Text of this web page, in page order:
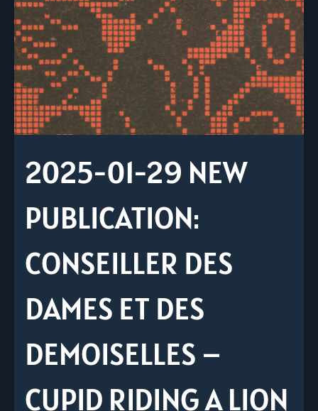
2025-01-29 NEW
PUBLICATION:
CONSEILLER DES
DAMES ET DES
DEMOISELLES –
CUPID RIDING A LION